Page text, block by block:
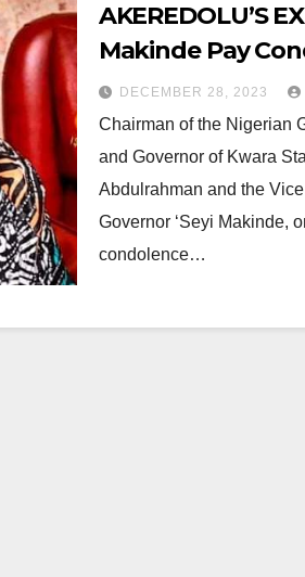
AKEREDOLU’S
Makinde Pay
DECEMBER 28, 2023
Chairman of the Nigerian
and Governor of Kwara
Abdulrahman and the
Governor ‘Seyi Makinde,
condolence…